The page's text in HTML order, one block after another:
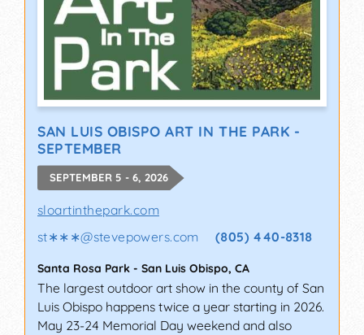
SAN LUIS OBISPO ART IN THE PARK -
SEPTEMBER
SEPTEMBER 5 - 6, 2026
sloartinthepark.com
st∗∗∗@stevepowers.com (805) 440-8318
Santa Rosa Park - San Luis Obispo, CA
The largest outdoor art show in the county of San
Luis Obispo happens twice a year starting in 2026.
May 23-24 Memorial Day weekend and also